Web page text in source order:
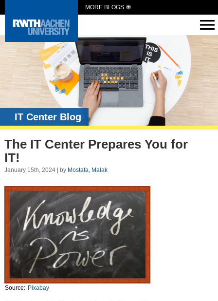
MORE BLOGS
IT Center Blog
The IT Center Prepares You for
IT!
January 15th, 2024 | by Mostafa, Malak
Source: Pixabay